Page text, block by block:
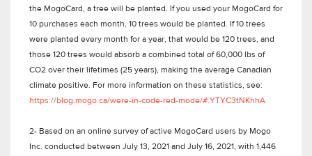
the MogoCard, a tree will be planted. If you used your MogoCard for
10 purchases each month, 10 trees would be planted. If 10 trees
were planted every month for a year, that would be 120 trees, and
those 120 trees would absorb a combined total of 60,000 lbs of
CO2 over their lifetimes (25 years), making the average Canadian
climate positive. For more information on these statistics, see:
https://blog.mogo.ca/were-in-code-red-mode/#.YTYC3tNKhhA
2- Based on an online survey of active MogoCard users by Mogo
Inc. conducted between July 13, 2021 and July 16, 2021, with 1,446